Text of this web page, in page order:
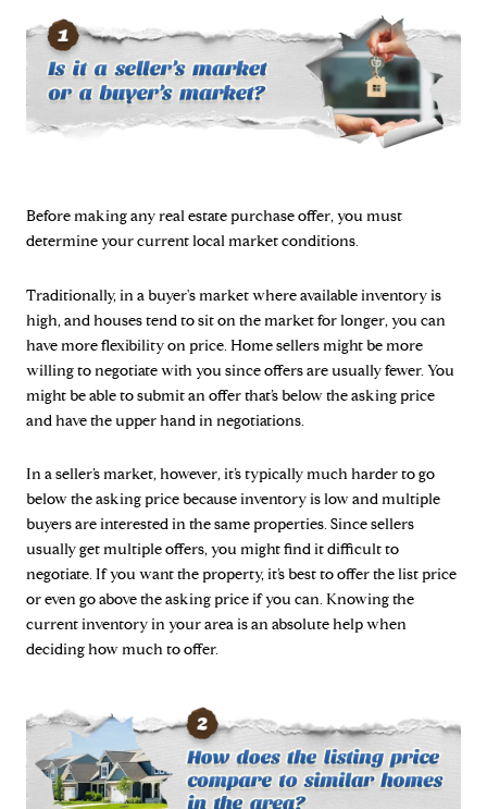
Before making any real estate purchase offer, you must
determine your current local market conditions.
Traditionally, in a buyer's market where available inventory is
high, and houses tend to sit on the market for longer, you can
have more flexibility on price. Home sellers might be more
willing to negotiate with you since offers are usually fewer. You
might be able to submit an offer that’s below the asking price
and have the upper hand in negotiations.
In a seller’s market, however, it’s typically much harder to go
below the asking price because inventory is low and multiple
buyers are interested in the same properties. Since sellers
usually get multiple offers, you might find it difficult to
negotiate. If you want the property, it’s best to offer the list price
or even go above the asking price if you can. Knowing the
current inventory in your area is an absolute help when
deciding how much to offer.